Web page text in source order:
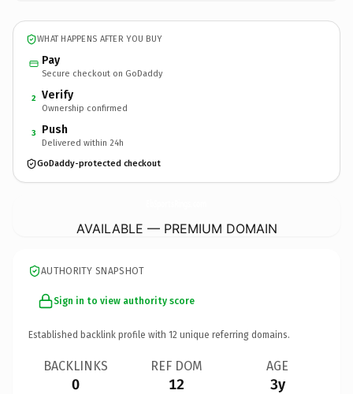
WHAT HAPPENS AFTER YOU BUY
Pay
Secure checkout on GoDaddy
2 Verify
Ownership confirmed
3 Push
Delivered within 24h
GoDaddy-protected checkout
AVAILABLE — PREMIUM DOMAIN
AUTHORITY SNAPSHOT
Sign in to view authority score
Established backlink profile with 12 unique referring domains.
BACKLINKS
0
REF DOM
12
AGE
3y